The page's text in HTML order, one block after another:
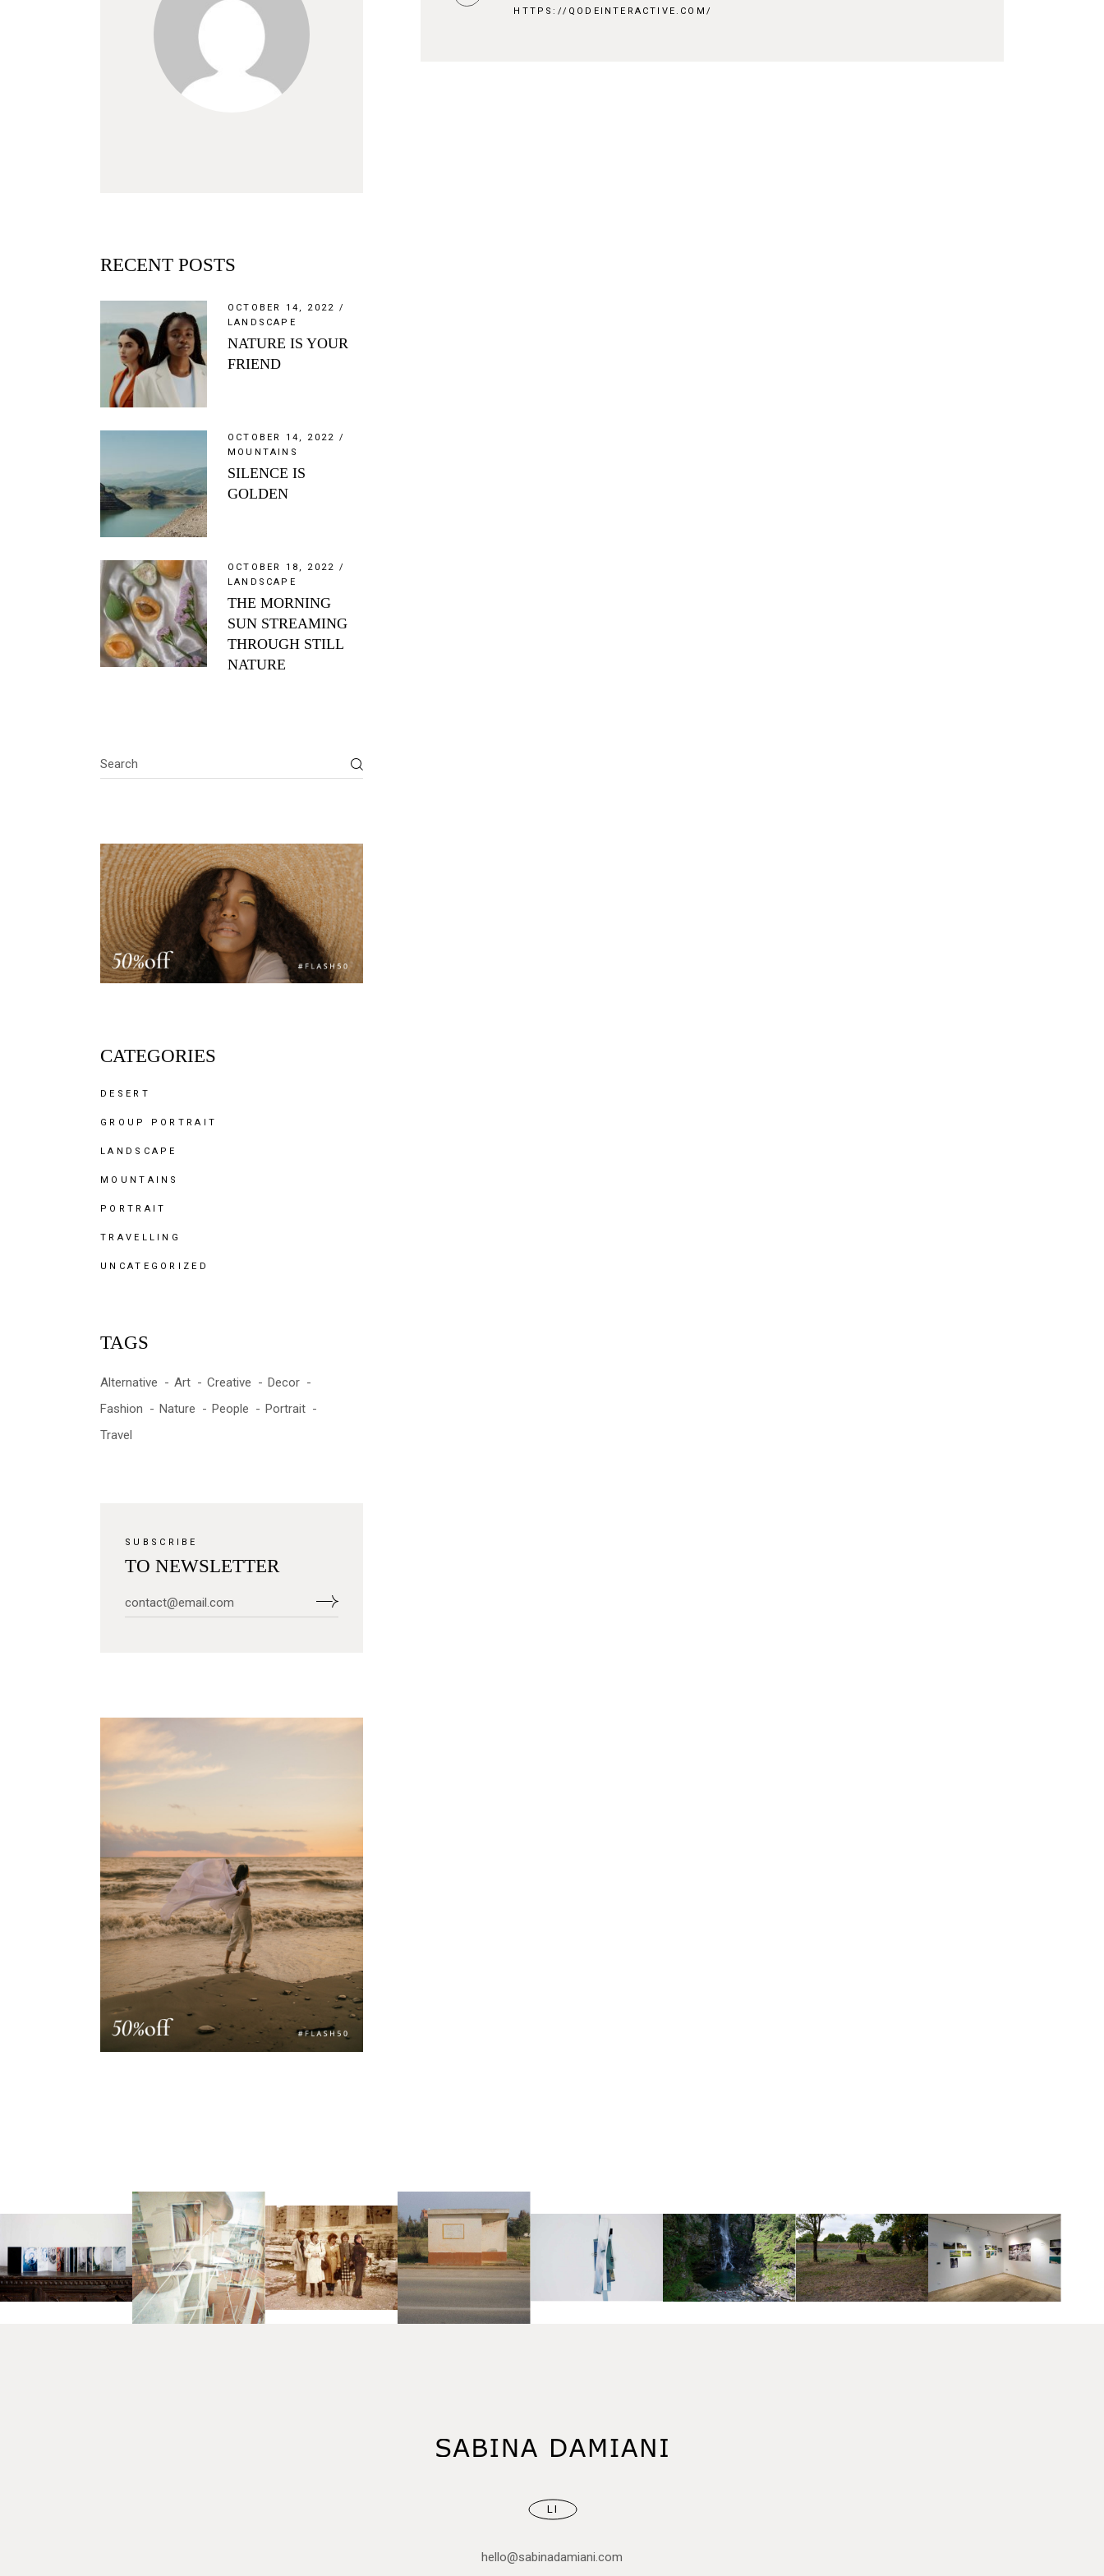
HTTPS://QODEINTERACTIVE.COM/
RECENT POSTS
OCTOBER 14, 2022
LANDSCAPE
NATURE IS YOUR
FRIEND
OCTOBER 14, 2022
MOUNTAINS
SILENCE IS
GOLDEN
OCTOBER 18, 2022
LANDSCAPE
THE MORNING
SUN STREAMING
THROUGH STILL
NATURE
CATEGORIES
DESERT
GROUP PORTRAIT
LANDSCAPE
MOUNTAINS
PORTRAIT
TRAVELLING
UNCATEGORIZED
TAGS
Alternative Art Creative
Decor
Fashion
Nature People
Portrait
Travel
SUBSCRIBE
TO NEWSLETTER
LI
hello@sabinadamiani.com